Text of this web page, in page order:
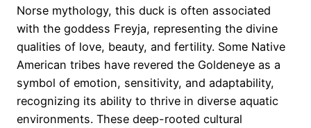
Norse mythology, this duck is often associated
with the goddess Freyja, representing the divine
qualities of love, beauty, and fertility. Some Native
American tribes have revered the Goldeneye as a
symbol of emotion, sensitivity, and adaptability,
recognizing its ability to thrive in diverse aquatic
environments. These deep-rooted cultural